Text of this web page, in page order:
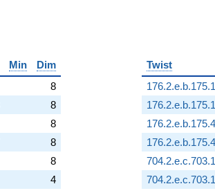
Min
Dim
8
8
8
8
8
4
Twist
176.2.e.b.175.1
176.2.e.b.175.1
176.2.e.b.175.4
176.2.e.b.175.4
704.2.e.c.703.1
704.2.e.c.703.1